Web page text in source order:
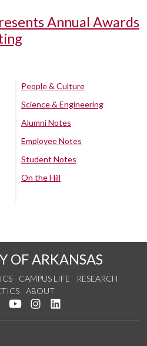
Annual Awards
People & Culture
Science & Engineering
Alumni Notes
Employee Notes
Student Notes
On the Hill
OF ARKANSAS
CAMPUS LIFE
RESEARCH
ABOUT
on Facebook
Follow us on Twitter
Watch us on YouTube
See us on Instagram